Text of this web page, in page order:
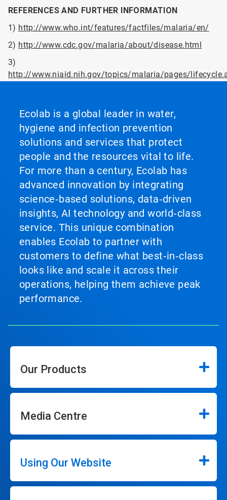
REFERENCES AND FURTHER INFORMATION
1) http://www.who.int/features/factfiles/malaria/en/
2) http://www.cdc.gov/malaria/about/disease.html
3)
http://www.niaid.nih.gov/topics/malaria/pages/
Ecolab is a global leader in water,
hygiene and infection prevention
solutions and services that protect
people and the resources vital to life.
For more than a century, Ecolab has
advanced innovation by integrating
science‑based solutions, data‑driven
insights, AI technology and world‑class
service. This unique combination
enables Ecolab to partner with
customers to define what best‑in‑class
looks like and scale it across their
operations, helping them achieve peak
performance.
Our Products
Media Centre
Using Our Website